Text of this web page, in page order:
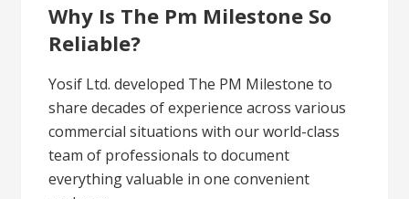
Why Is The Pm Milestone So
Reliable?
Yosif Ltd. developed The PM Milestone to
share decades of experience across various
commercial situations with our world-class
team of professionals to document
everything valuable in one convenient